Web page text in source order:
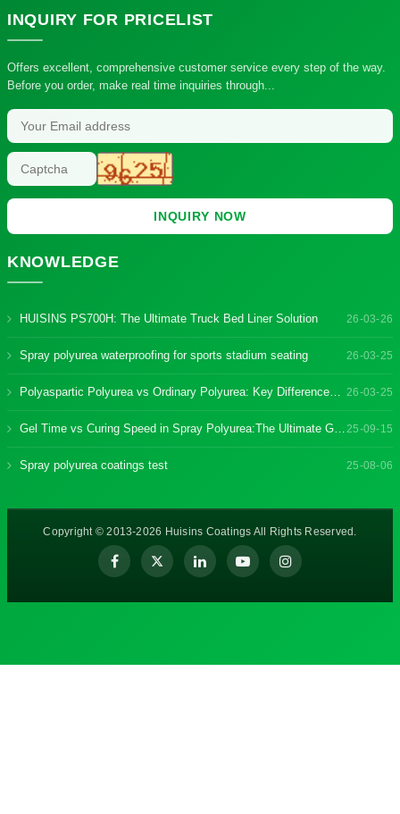
INQUIRY FOR PRICELIST
Offers excellent, comprehensive customer service every step of the way.
Before you order, make real time inquiries through...
INQUIRY NOW
KNOWLEDGE
HUISINS PS700H: The Ultimate Truck Bed Liner Solution 26-03-26
Spray polyurea waterproofing for sports stadium seating 26-03-25
26-03-25
25-09-15
Spray polyurea coatings test 25-08-06
Copyright © 2013-2026 Huisins Coatings All Rights Reserved.